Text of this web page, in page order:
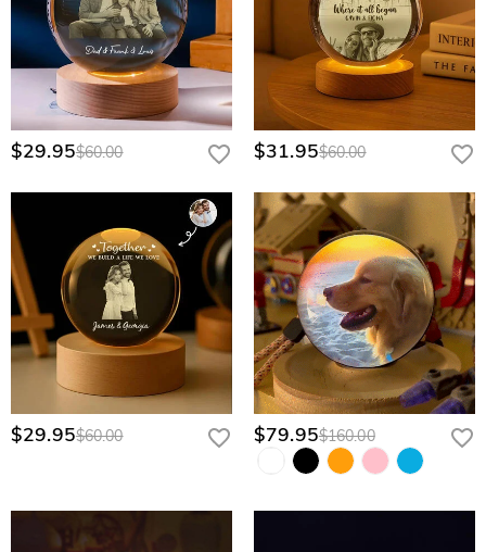
$29.95$60.00 $31.95$60.00
$29.95$60.00 $79.95$160.00